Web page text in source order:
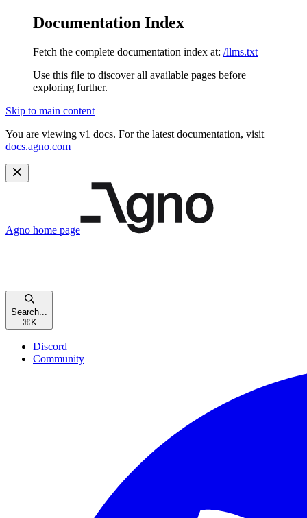
Documentation Index
Fetch the complete documentation index at: /llms.txt
Use this file to discover all available pages before
exploring further.
Skip to main content
You are viewing v1 docs. For the latest documentation, visit
docs.agno.com
Agno home page
Search...
⌘ K
Discord
Community